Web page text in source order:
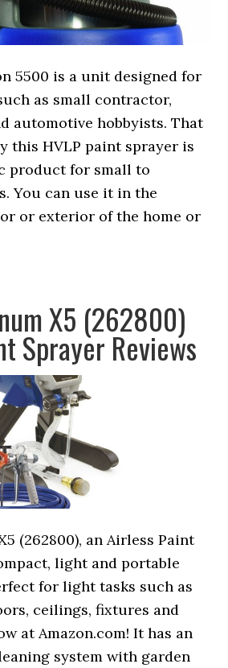
5500 is a unit designed for
as small contractor,
automotive hobbyists. That
this HVLP paint sprayer is
product for small to
You can use it in the
or exterior of the home or
X5 (262800)
Sprayer Reviews
(262800), an Airless Paint
light and portable
for light tasks such as
ceilings, fixtures and
at Amazon.com! It has an
system with garden